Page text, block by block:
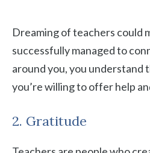
Dreaming of teachers could
successfully managed to
around you, you understand
you’re willing to offer help
2. Gratitude